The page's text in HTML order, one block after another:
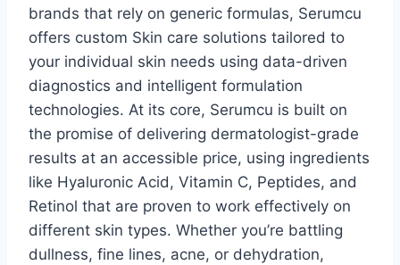
brands that rely on generic formulas, Serumcu
offers custom Skin care solutions tailored to
your individual skin needs using data-driven
diagnostics and intelligent formulation
technologies. At its core, Serumcu is built on
the promise of delivering dermatologist-grade
results at an accessible price, using ingredients
like Hyaluronic Acid, Vitamin C, Peptides, and
Retinol that are proven to work effectively on
different skin types. Whether you’re battling
dullness, fine lines, acne, or dehydration,